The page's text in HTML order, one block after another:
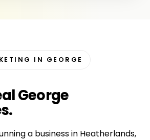
IN GEORGE
George
.
a business in Heatherlands,